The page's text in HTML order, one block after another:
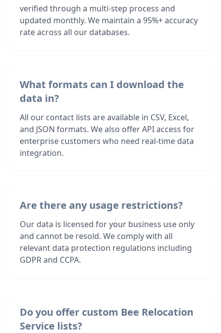
verified through a multi-step process and
updated monthly. We maintain a 95%+ accuracy
rate across all our databases.
What formats can I download the
data in?
All our contact lists are available in CSV, Excel,
and JSON formats. We also offer API access for
enterprise customers who need real-time data
integration.
Are there any usage restrictions?
Our data is licensed for your business use only
and cannot be resold. We comply with all
relevant data protection regulations including
GDPR and CCPA.
Do you offer custom Bee Relocation
Service lists?